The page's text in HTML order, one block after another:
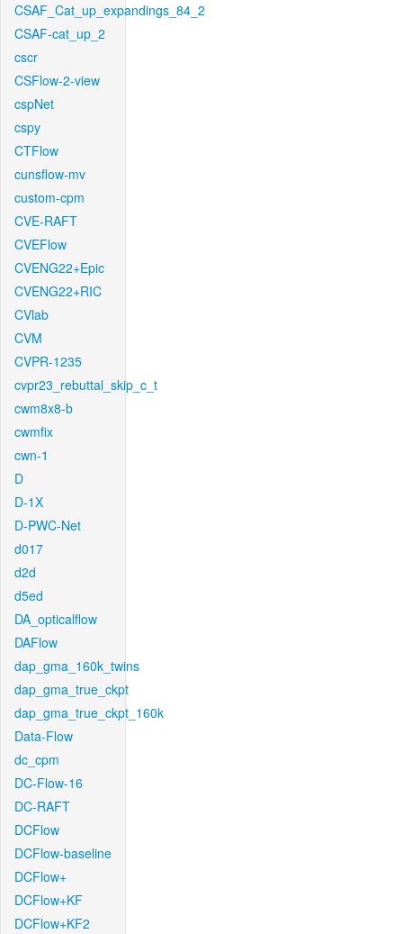
CSAF_Cat_up_expandings_84_2
CSAF-cat_up_2
cscr
CSFlow-2-view
cspNet
cspy
CTFlow
cunsflow-mv
custom-cpm
CVE-RAFT
CVEFlow
CVENG22+Epic
CVENG22+RIC
CVlab
CVM
CVPR-1235
cvpr23_rebuttal_skip_c_t
cwm8x8-b
cwmfix
cwn-1
D
D-1X
D-PWC-Net
d017
d2d
d5ed
DA_opticalflow
DAFlow
dap_gma_160k_twins
dap_gma_true_ckpt
dap_gma_true_ckpt_160k
Data-Flow
dc_cpm
DC-Flow-16
DC-RAFT
DCFlow
DCFlow-baseline
DCFlow+
DCFlow+KF
DCFlow+KF2